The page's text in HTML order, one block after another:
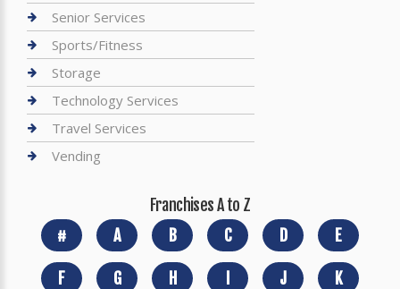
Senior Services
Sports/Fitness
Storage
Technology Services
Travel Services
Vending
Franchises A to Z
#
A B C D E
F G H J K